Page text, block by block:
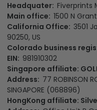
Headquater: Fiverprints
Main office: 1500 N
California Office: 3501
90250, US
Colorado business
EIN: 981910302
Singapore affiliate:
Address: 77 ROBINSON
SINGAPORE (068896)
HongKong affiliate: